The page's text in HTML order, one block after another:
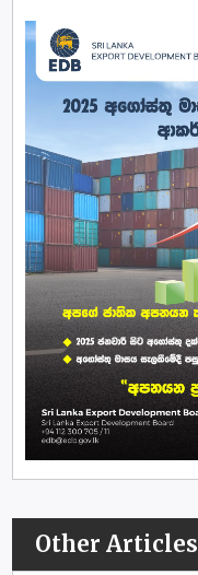
Other Articles